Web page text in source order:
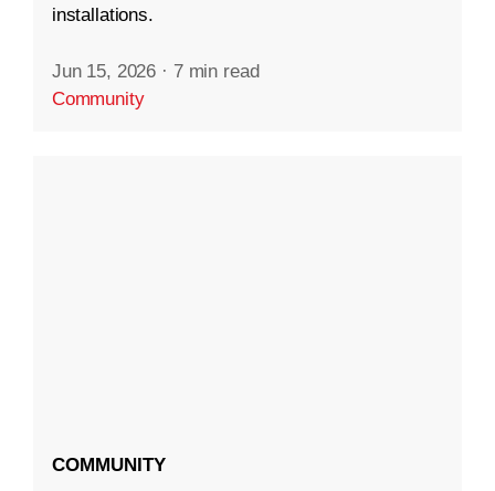
installations.
Jun 15, 2026 · 7 min read
Community
COMMUNITY